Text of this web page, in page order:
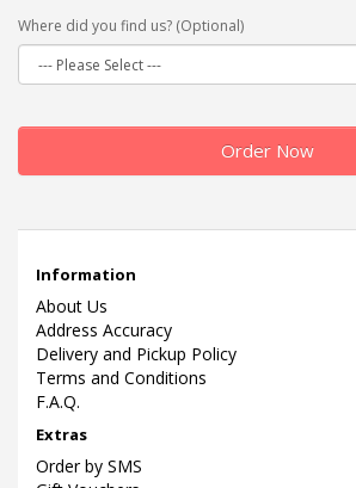
Where did you find us? (Optional)
Order Now
Information
About Us
Address Accuracy
Delivery and Pickup Policy
Terms and Conditions
F.A.Q.
Extras
Order by SMS